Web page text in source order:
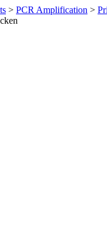
> PCR Amplification >